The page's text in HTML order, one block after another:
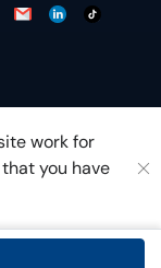
work for
you have